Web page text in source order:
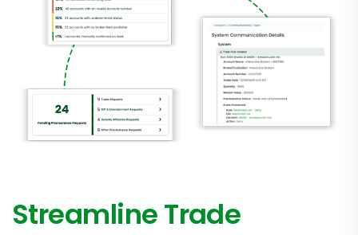
Streamline Trade